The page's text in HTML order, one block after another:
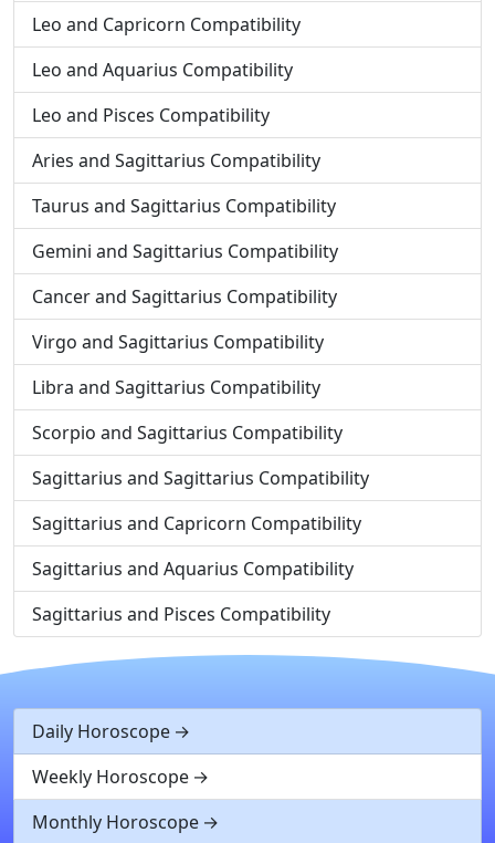
Leo and Capricorn Compatibility
Leo and Aquarius Compatibility
Leo and Pisces Compatibility
Aries and Sagittarius Compatibility
Taurus and Sagittarius Compatibility
Gemini and Sagittarius Compatibility
Cancer and Sagittarius Compatibility
Virgo and Sagittarius Compatibility
Libra and Sagittarius Compatibility
Scorpio and Sagittarius Compatibility
Sagittarius and Sagittarius Compatibility
Sagittarius and Capricorn Compatibility
Sagittarius and Aquarius Compatibility
Sagittarius and Pisces Compatibility
Daily Horoscope
Weekly Horoscope
Monthly Horoscope